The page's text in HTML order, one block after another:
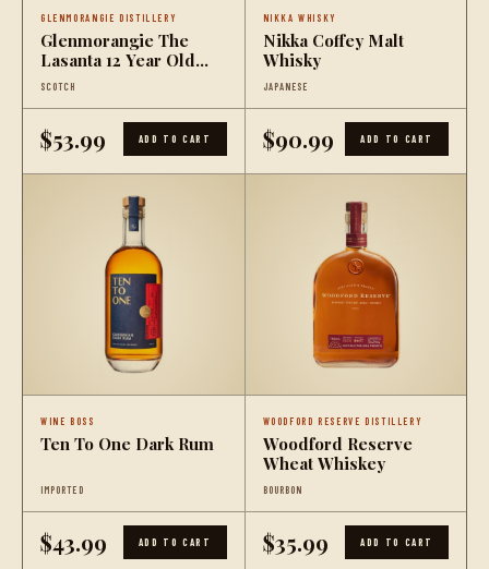
GLENMORANGIE DISTILLERY
Glenmorangie The
Lasanta 12 Year Old
Single Malt Scotch
SCOTCH
$53.99 ADD TO CART
NIKKA WHISKY
Nikka Coffey Malt
Whisky
JAPANESE
$90.99 ADD TO CART
WINE BOSS
Ten To One Dark Rum
IMPORTED
$43.99 ADD TO CART
WOODFORD RESERVE DISTILLERY
Woodford Reserve
Wheat Whiskey
BOURBON
$35.99 ADD TO CART